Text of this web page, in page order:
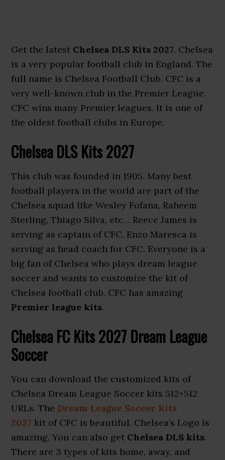
Get the latest Chelsea DLS Kits 2027. Chelsea
is a very popular football club in England. The
full name is Chelsea Football Club. CFC is a
very well-known club in the Premier League.
CFC wins many Premier leagues. It is one of
the oldest football clubs in Europe.
Chelsea DLS Kits 2027
This club was founded in 1905. Many best
football players in the world are part of the
Chelsea squad like Wesley Fofana, Raheem
Sterling, Thiago Silva, etc… Reece James is
serving as captain of CFC. Enzo Maresca is
serving as head coach for CFC. Everyone is a
big fan of Chelsea who plays dream league
soccer and wants to customize the kit of
Chelsea football club. CFC has amazing
Premier league kits.
Chelsea FC Kits 2027 Dream League
Soccer
You can download the customized kits of
Chelsea Dream League Soccer kits 512×512
URLs. TheDream League Soccer Kits
2027 kit of CFC is beautiful. Chelsea’s Logo is
amazing. You can also get Chelsea DLS kits.
There are 3 types of kits home, away, and